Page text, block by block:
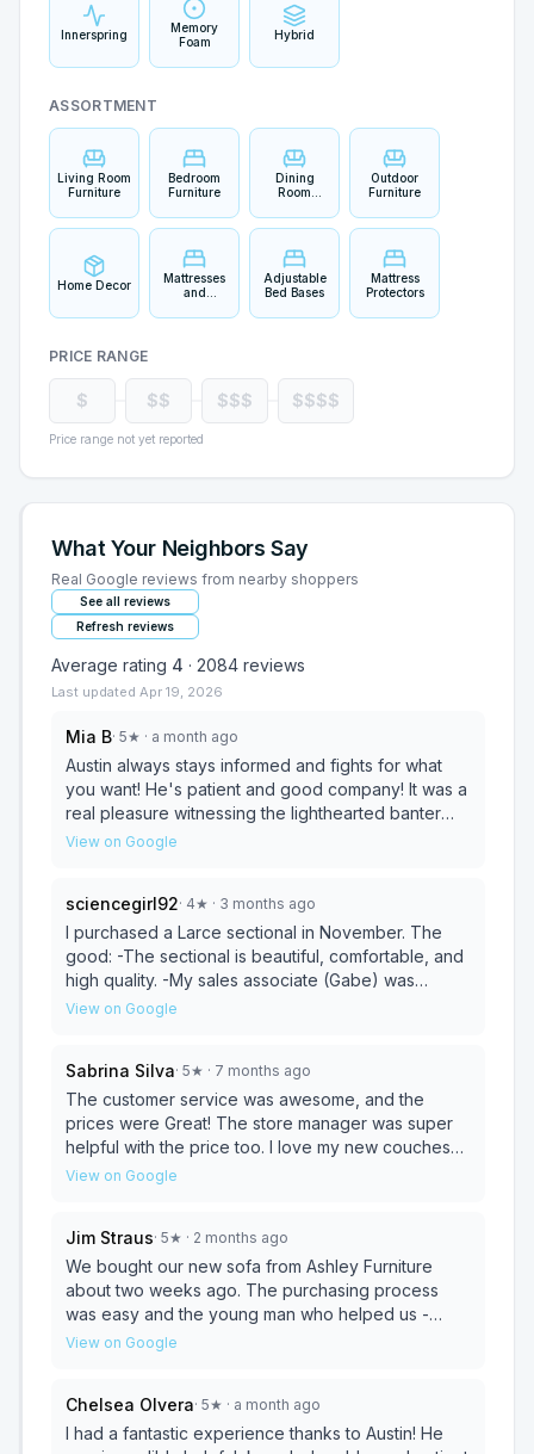
Innerspring
Memory
Foam
Hybrid
ASSORTMENT
Living Room
Furniture
Bedroom
Furniture
Dining
Room
Outdoor
Furniture
Home Decor
Mattresses
and
Adjustable
Bed Bases
Mattress
Protectors
PRICE RANGE
$ $$ $$$ $$$$
Price range not yet reported
What Your Neighbors Say
Real Google reviews from nearby shoppers
See all reviews
Refresh reviews
Average rating 4 · 2084 reviews
Last updated Apr 19, 2026
Mia B· 5★ · a month ago
Austin always stays informed and fights for what
you want! He's patient and good company! It was a
real pleasure witnessing the lighthearted banter
amongst coworkers while we were there. They
View on Google
sciencegirl92· 4★ · 3 months ago
I purchased a Larce sectional in November. The
good: -The sectional is beautiful, comfortable, and
high quality. -My sales associate (Gabe) was
friendly, helpful, and competent. -The delivery was
purchase. It felt like buying a car and this step was
unnecessary. -There was a feeling of a bait and
switch when the price they quoted was different
from what I had found online. I had to show them
the online price in order to get it at that price. -The
money on a sectional when the one in the store
looked so bad. Yes, it’s a busy store! But have
regularly scheduled upholstery cleaning so your
product looks worth buying. Overall, I love my
furniture and would buy it again. Just be aware of
View on Google
Sabrina Silva· 5★ · 7 months ago
The customer service was awesome, and the
prices were Great! The store manager was super
helpful with the price too. I love my new couches
and coffee table. I'll definitely be back, and I
amazing store!
View on Google
Jim Straus· 5★ · 2 months ago
We bought our new sofa from Ashley Furniture
about two weeks ago. The purchasing process
was easy and the young man who helped us -
Juan - was attentive but not pushy. He showed us
schedule was discussed. And as far as delivery is
concerned, Ashley’s communication was simply
View on Google
Chelsea Olvera· 5★ · a month ago
I had a fantastic experience thanks to Austin! He